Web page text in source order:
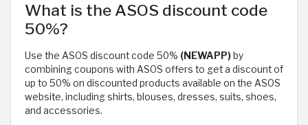
What is the ASOS discount code
50%?
Use the ASOS discount code 50% (NEWAPP) by
combining coupons with ASOS offers to get a discount of
up to 50% on discounted products available on the ASOS
website, including shirts, blouses, dresses, suits, shoes,
and accessories.